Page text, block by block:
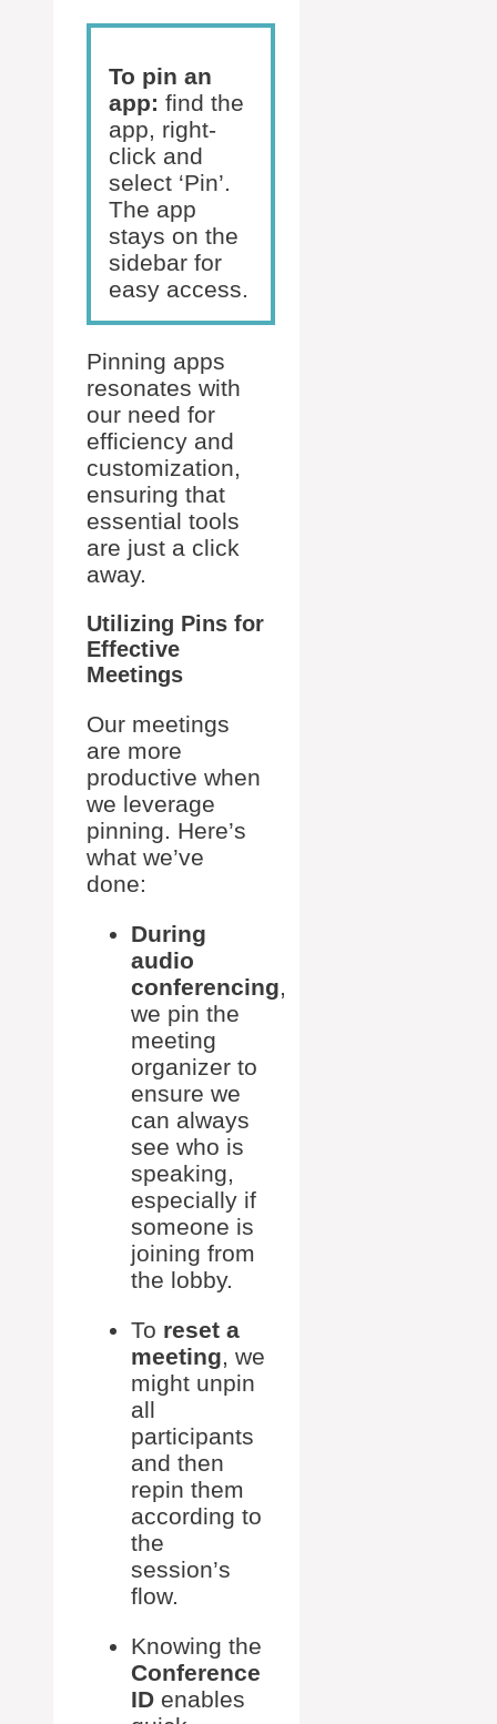
To pin an
app: find the
app, right-
click and
select ‘Pin’.
The app
stays on the
sidebar for
easy access.
Pinning apps
resonates with
our need for
efficiency and
customization,
ensuring that
essential tools
are just a click
away.
Utilizing Pins for
Effective
Meetings
Our meetings
are more
productive when
we leverage
pinning. Here’s
what we’ve
done:
During
audio
conferencing,
we pin the
meeting
organizer to
ensure we
can always
see who is
speaking,
especially if
someone is
joining from
the lobby.
To reset a
meeting, we
might unpin
all
participants
and then
repin them
according to
the
session’s
flow.
Knowing the
Conference
ID enables